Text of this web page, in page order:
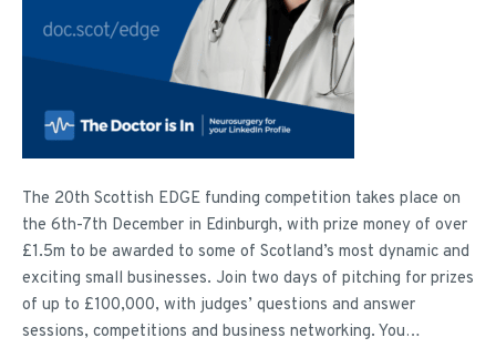
The 20th Scottish EDGE funding competition takes place on
the 6th-7th December in Edinburgh, with prize money of over
£1.5m to be awarded to some of Scotland’s most dynamic and
exciting small businesses. Join two days of pitching for prizes
of up to £100,000, with judges’ questions and answer
sessions, competitions and business networking. You…